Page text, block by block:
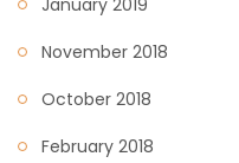
November 2018
October 2018
February 2018